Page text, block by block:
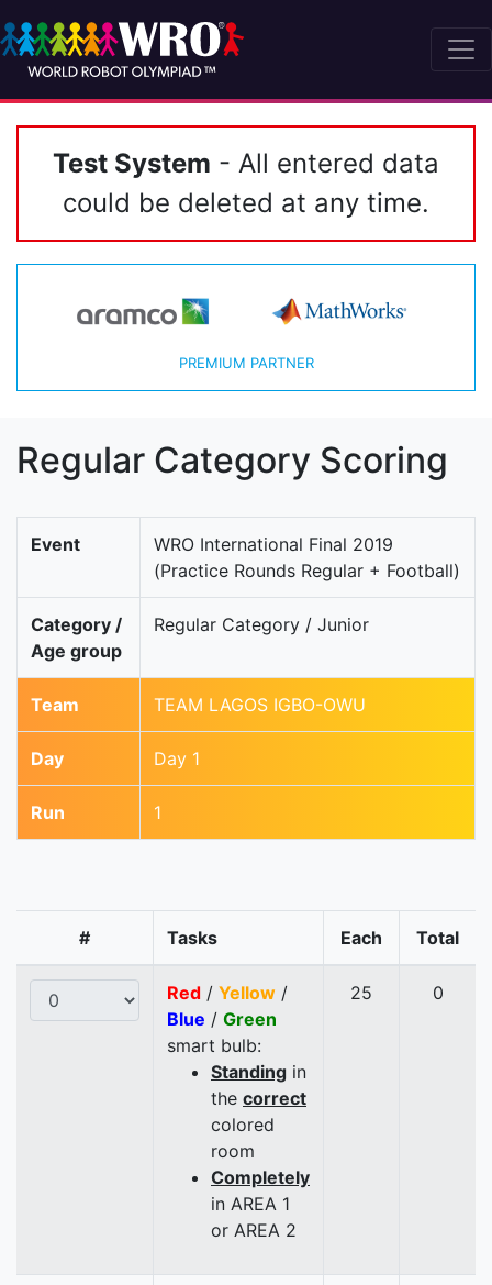
Test System - All entered data
could be deleted at any time.
PREMIUM PARTNER
Regular Category Scoring
Event
WRO International Final 2019
(Practice Rounds Regular + Football)
Category /
Age group
Regular Category / Junior
Team TEAM LAGOS IGBO-OWU
Day Day 1
Run 1
# Tasks Each Total
Red / Yellow /
Blue / Green
smart bulb:
Standing in
the correct
colored
room
Completely
in AREA 1
or AREA 2
25 0